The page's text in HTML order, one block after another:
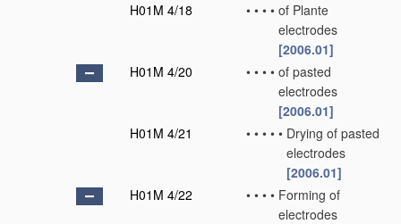
H01M 4/18
• • • • of Plante
electrodes
[2006.01]
H01M 4/20
• • • • of pasted
electrodes
[2006.01]
H01M 4/21
• • • • • Drying of pasted
electrodes
[2006.01]
H01M 4/22
• • • • Forming of
electrodes